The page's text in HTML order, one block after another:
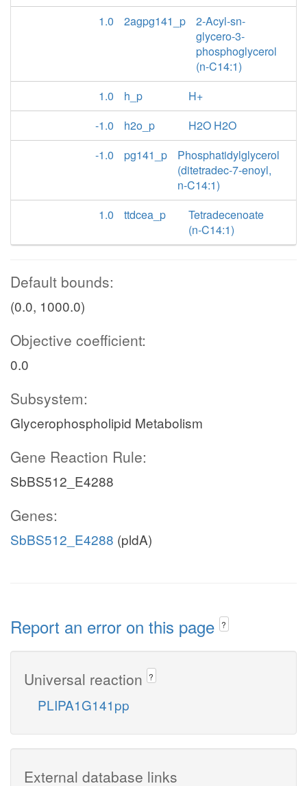
1.0
2agpg141_p
2-Acyl-sn-
glycero-3-
phosphoglycerol
(n-C14:1)
1.0
h_p
H+
-1.0
h2o_p
H2O H2O
-1.0
pg141_p
Phosphatidylglycerol
(ditetradec-7-enoyl,
n-C14:1)
1.0
ttdcea_p
Tetradecenoate
(n-C14:1)
Default bounds:
(0.0, 1000.0)
Objective coefficient:
0.0
Subsystem:
Glycerophospholipid Metabolism
Gene Reaction Rule:
SbBS512_E4288
Genes:
SbBS512_E4288 (pldA)
Report an error on this page ?
Universal reaction ?
PLIPA1G141pp
External database links